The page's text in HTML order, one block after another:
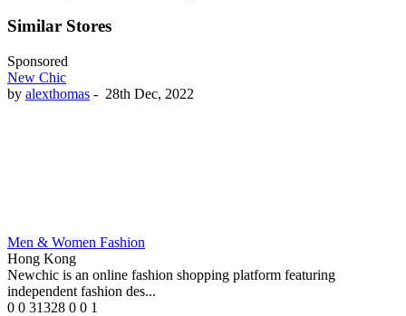
Similar Stores
Sponsored
New Chic
by alexthomas - 28th Dec, 2022
Men & Women Fashion
Hong Kong
Newchic is an online fashion shopping platform featuring
independent fashion des...
0 0 31328 0 0 1